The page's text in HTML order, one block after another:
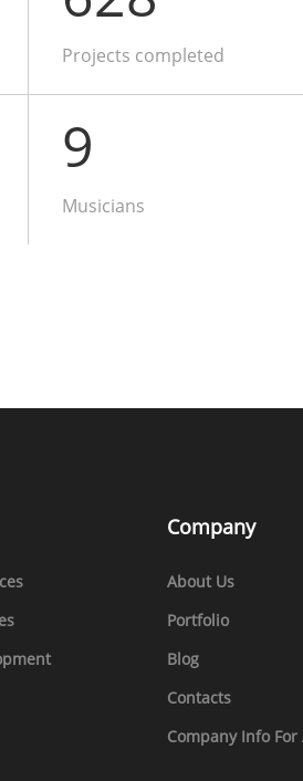
Projects completed
9
Musicians
Company
About Us
Portfolio
Blog
Contacts
Company Info For